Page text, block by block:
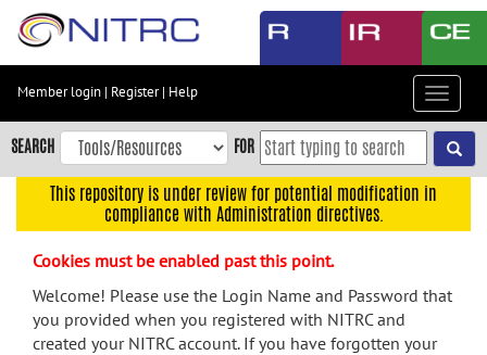
Skip
content
Skip
to
navigation
menu
Member login | Register| Help
Toggle
SEARCH FOR
This repository is under review for potential modification in
compliance with Administration directives.
Cookies must be enabled past this point.
Welcome! Please use the Login Name and Password that
you provided when you registered with NITRC and
created your NITRC account. If you have forgotten your